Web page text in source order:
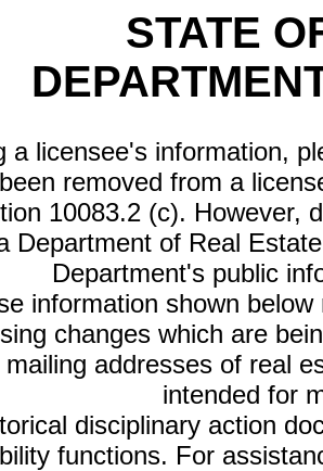
STATE
a licensee's information,
removed from a
10083.2 (c). However,
Department of Real
Department's public
information shown
changes which are
addresses of real
intended for
disciplinary action
functions. For